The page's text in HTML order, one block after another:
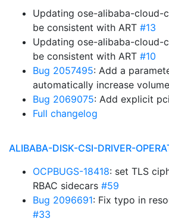
Updating ose-alibaba-cloud-
be consistent with ART #13
Updating ose-alibaba-cloud-
be consistent with ART #10
Bug 2057495: Add a
automatically increase
Bug 2069075: Add explicit
Full changelog
ALIBABA-DISK-CSI-DRIVER-
OCPBUGS-18418: set TLS
RBAC sidecars #59
Bug 2096691: Fix typo in
#33